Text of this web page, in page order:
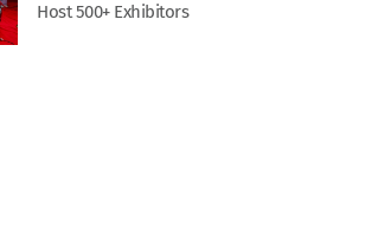
Host 500+ Exhibitors